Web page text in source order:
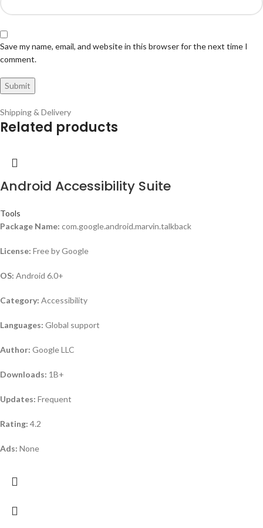
Save my name, email, and website in this browser for the next time I
comment.
Shipping & Delivery
Related products
Android Accessibility Suite
Tools
Package Name: com.google.android.marvin.talkback
License: Free by Google
OS: Android 6.0+
Category: Accessibility
Languages: Global support
Author: Google LLC
Downloads: 1B+
Updates: Frequent
Rating: 4.2
Ads: None